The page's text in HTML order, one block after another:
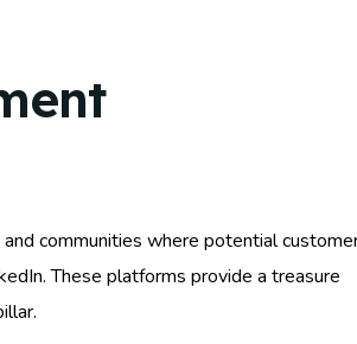
communities where potential
These platforms provide a treasure